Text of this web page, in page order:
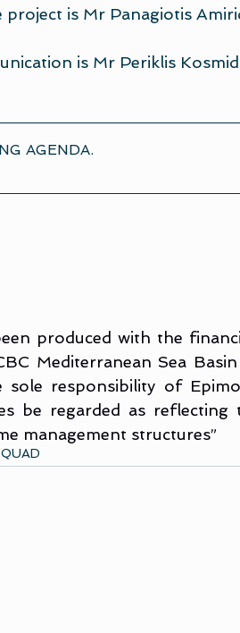
project is Mr Panagiotis
is Mr Periklis
AGENDA.
produced with the
Mediterranean Sea
sole responsibility of
be regarded as
management structures”